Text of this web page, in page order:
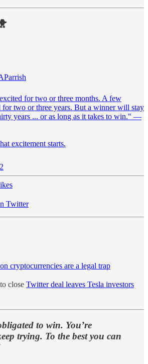
for two or three months. A few
for two or three years. But a winner will stay
years ... or as long as it takes to win." —
excitement starts.
Twitter
cryptocurrencies are a legal trap
close Twitter deal leaves Tesla investors
to win. You’re
trying. To the best you can